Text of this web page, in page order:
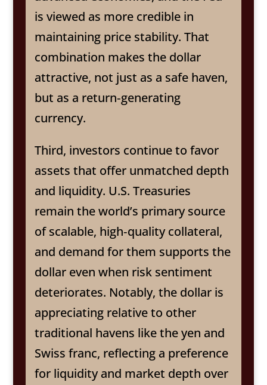
is viewed as more credible in
maintaining price stability. That
combination makes the dollar
attractive, not just as a safe haven,
but as a return‑generating
currency.
Third, investors continue to favor
assets that offer unmatched depth
and liquidity. U.S. Treasuries
remain the world’s primary source
of scalable, high‑quality collateral,
and demand for them supports the
dollar even when risk sentiment
deteriorates. Notably, the dollar is
appreciating relative to other
traditional havens like the yen and
Swiss franc, reflecting a preference
for liquidity and market depth over